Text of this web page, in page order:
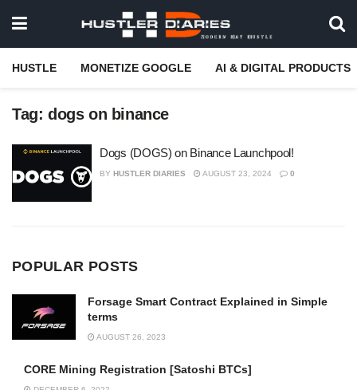
HUSTLE MONETIZE GOOGLE AI & DIGITAL PRODUCTS
Tag: dogs on binance
Dogs (DOGS) on Binance Launchpool!
BY HUSTLER DIARIES AUGUST 23, 2024 0
POPULAR POSTS
Forsage Smart Contract Explained in Simple
terms
AUGUST 26, 2023
CORE Mining Registration [Satoshi BTCs]